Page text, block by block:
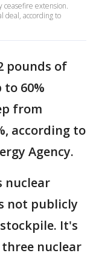
ceasefire extension.
deal, according to
pounds of
60%
from
according to
Agency.
nuclear
not publicly
It's
nuclear